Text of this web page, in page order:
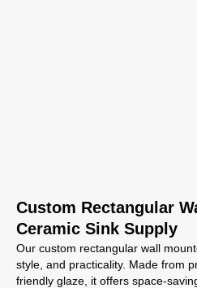
Custom Rectangular
Ceramic Sink Supply
Our custom rectangular wall
style, and practicality. Made from
friendly glaze, it offers space-